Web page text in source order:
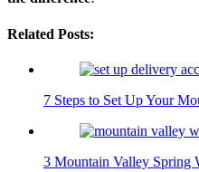
Related Posts:
7 Steps to Set Up Your
3 Mountain Valley Spring